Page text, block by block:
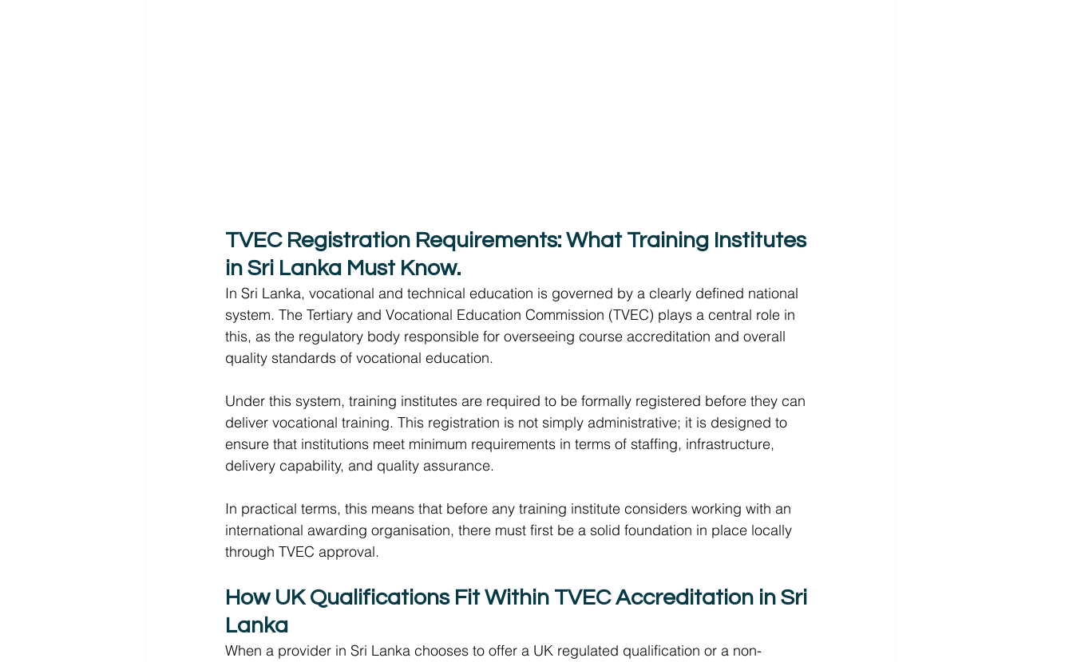
TVEC Registration Requirements: What Training Institutes
in Sri Lanka Must Know.
In Sri Lanka, vocational and technical education is governed by a clearly defined national
system. The Tertiary and Vocational Education Commission (TVEC) plays a central role in
this, as the regulatory body responsible for overseeing course accreditation and overall
quality standards of vocational education.
Under this system, training institutes are required to be formally registered before they can
deliver vocational training. This registration is not simply administrative; it is designed to
ensure that institutions meet minimum requirements in terms of staffing, infrastructure,
delivery capability, and quality assurance.
In practical terms, this means that before any training institute considers working with an
international awarding organisation, there must first be a solid foundation in place locally
through TVEC approval.
How UK Qualifications Fit Within TVEC Accreditation in Sri
Lanka
When a provider in Sri Lanka chooses to offer a UK regulated qualification or a non-